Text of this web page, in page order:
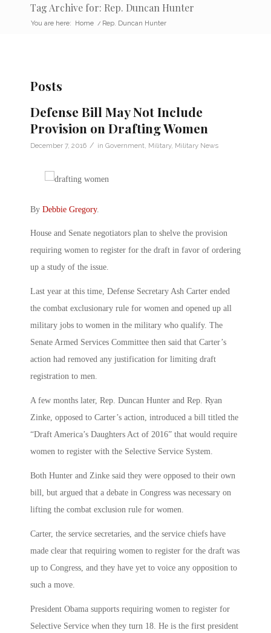
Tag Archive for: Rep. Duncan Hunter
You are here: Home / Rep. Duncan Hunter
Posts
Defense Bill May Not Include
Provision on Drafting Women
December 7, 2016 / in Government Military, Military News
By Debbie Gregory.
House and Senate negotiators plan to shelve the provision
requiring women to register for the draft in favor of ordering
up a study of the issue.
Last year at this time, Defense Secretary Ash Carter ended
the combat exclusionary rule for women and opened up all
military jobs to women in the military who qualify. The
Senate Armed Services Committee then said that Carter’s
action had removed any justification for limiting draft
registration to men.
A few months later, Rep. Duncan Hunter and Rep. Ryan
Zinke, opposed to Carter’s action, introduced a bill titled the
“Draft America’s Daughters Act of 2016” that would require
women to register with the Selective Service System.
Both Hunter and Zinke said they were opposed to their own
bill, but argued that a debate in Congress was necessary on
lifting the combat exclusion rule for women.
Carter, the service secretaries, and the service chiefs have
made clear that requiring women to register for the draft was
up to Congress, and they have yet to voice any opposition to
such a move.
President Obama supports requiring women to register for
Selective Service when they turn 18. He is the first president